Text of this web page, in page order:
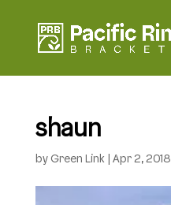
shaun
byGreen Link Apr 2, 2018